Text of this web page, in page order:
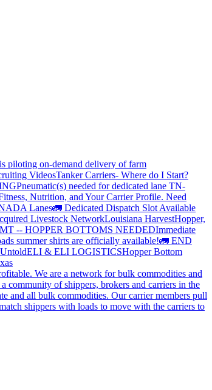
piloting on-demand delivery of farm
VideosTanker Carriers- Where do I Start?
Pneumatic(s) needed for dedicated lane TN-
Nutrition, and Your Carrier Profile. Need
Lanes🚛 Dedicated Dispatch Slot Available
Livestock NetworkLouisiana HarvestHopper,
-- HOPPER BOTTOMS NEEDEDImmediate
summer shirts are officially available!🚛 END
ELI & ELI LOGISTICSHopper Bottom
We are a network for bulk commodities and
community of shippers, brokers and carriers in the
and all bulk commodities. Our carrier members pull
shippers with loads to move with the carriers to